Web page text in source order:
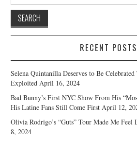
RECENT POSTS
Selena Quintanilla Deserves to Be
Exploited April 16, 2024
Bad Bunny’s First NYC Show From His
His Latine Fans Still Come First April 12,
Olivia Rodrigo’s “Guts” Tour Made Me Feel
8, 2024